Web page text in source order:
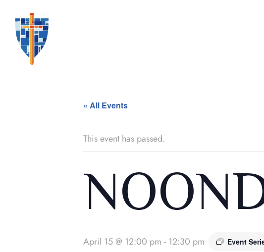
« All Events
This event has passed.
April 15 @ 12:00 pm - 12:30 pm Event